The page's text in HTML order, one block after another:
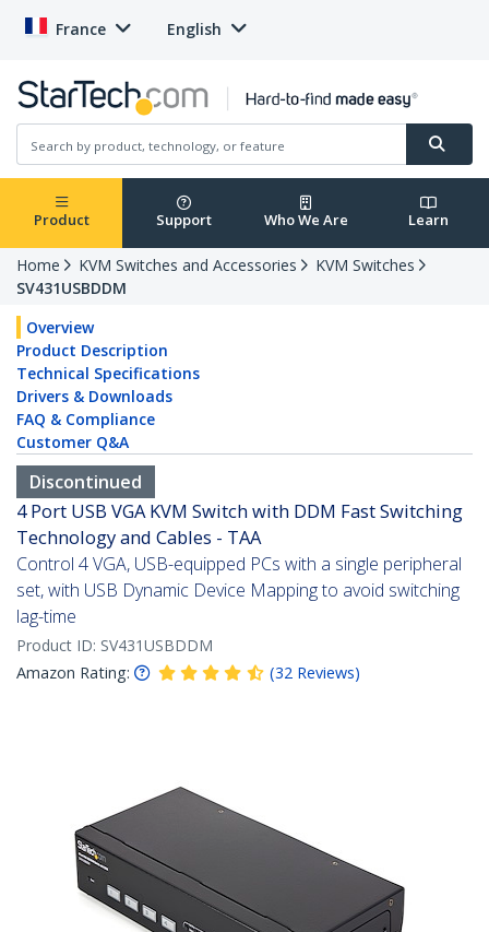
France English
Product Support Who We Are Learn
Home KVM Switches and Accessories
KVM Switches
SV431USBDDM
Overview
Product Description
Technical Specifications
Drivers & Downloads
FAQ & Compliance
Customer Q&A
Discontinued
4 Port USB VGA KVM Switch with DDM Fast Switching
Technology and Cables - TAA
Control 4 VGA, USB-equipped PCs with a single peripheral
set, with USB Dynamic Device Mapping to avoid switching
lag-time
Product ID: SV431USBDDM
Amazon Rating:
(32 Reviews)